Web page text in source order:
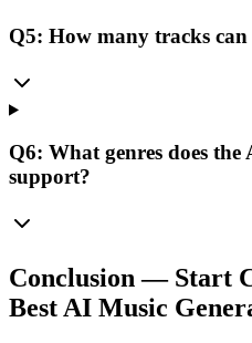
Q5: How many tracks can
Q6: What genres does
support?
Conclusion — Start
Best AI Music